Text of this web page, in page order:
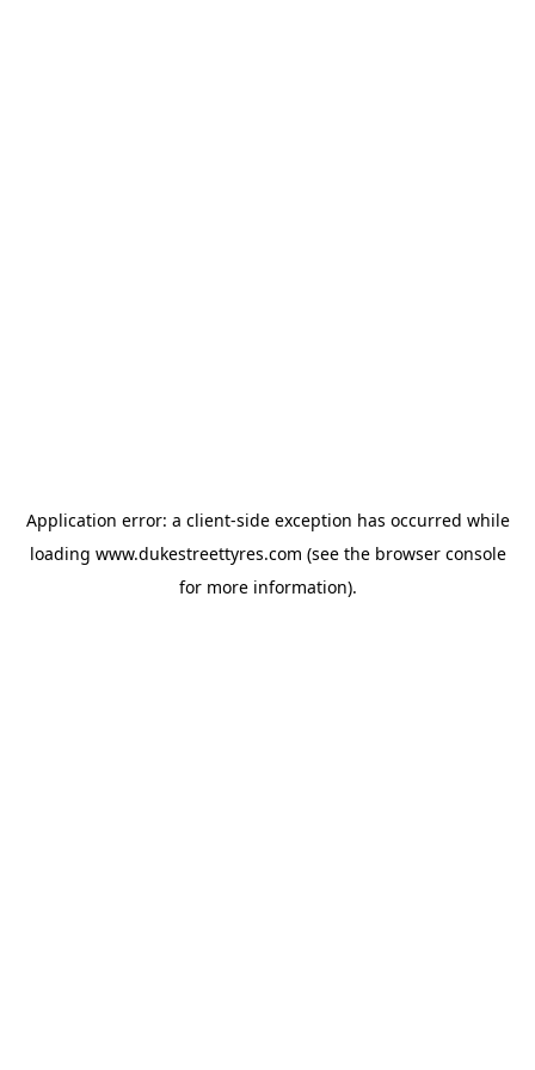
Application error: a client-side exception has occurred while
loading www.dukestreettyres.com (see the browser console
for more information).